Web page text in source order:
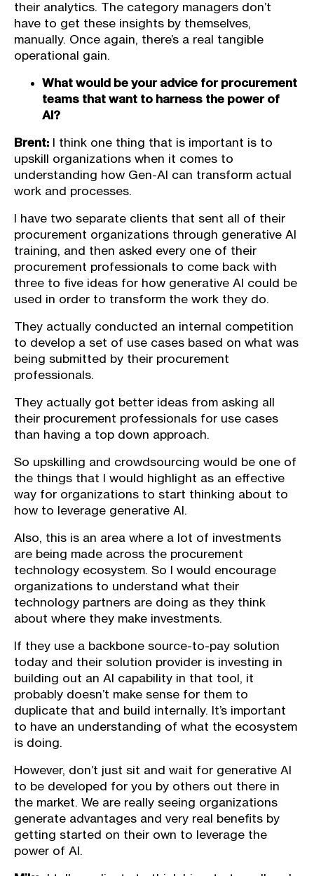
their analytics. The category managers don’t
have to get these insights by themselves,
manually. Once again, there’s a real tangible
operational gain.
What would be your advice for procurement
teams that want to harness the power of
AI?
Brent: I think one thing that is important is to
upskill organizations when it comes to
understanding how Gen-AI can transform actual
work and processes.
I have two separate clients that sent all of their
procurement organizations through generative AI
training, and then asked every one of their
procurement professionals to come back with
three to five ideas for how generative AI could be
used in order to transform the work they do.
They actually conducted an internal competition
to develop a set of use cases based on what was
being submitted by their procurement
professionals.
They actually got better ideas from asking all
their procurement professionals for use cases
than having a top down approach.
So upskilling and crowdsourcing would be one of
the things that I would highlight as an effective
way for organizations to start thinking about to
how to leverage generative AI.
Also, this is an area where a lot of investments
are being made across the procurement
technology ecosystem. So I would encourage
organizations to understand what their
technology partners are doing as they think
about where they make investments.
If they use a backbone source-to-pay solution
today and their solution provider is investing in
building out an AI capability in that tool, it
probably doesn’t make sense for them to
duplicate that and build internally. It’s important
to have an understanding of what the ecosystem
is doing.
However, don’t just sit and wait for generative AI
to be developed for you by others out there in
the market. We are really seeing organizations
generate advantages and very real benefits by
getting started on their own to leverage the
power of AI.